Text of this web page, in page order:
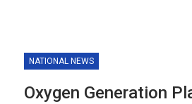
NATIONAL NEWS
Oxygen Generation